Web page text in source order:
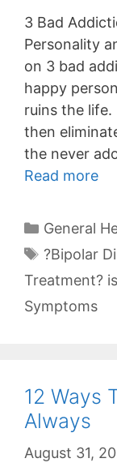
3 Bad
Personality
on 3 bad
happy
ruins the
then
the never
Read more
Categories
General
Tags
?Bipolar
Treatment?
Symptoms
12 Ways
Always
August 31,